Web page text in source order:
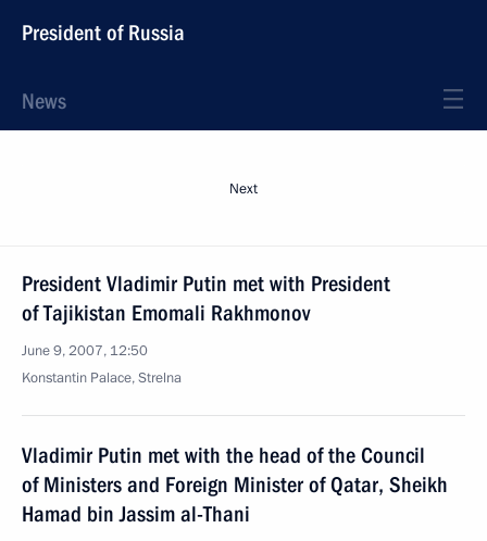
President of Russia
News
Next
President Vladimir Putin met with President
of Tajikistan Emomali Rakhmonov
June 9, 2007, 12:50
Konstantin Palace, Strelna
Vladimir Putin met with the head of the Council
of Ministers and Foreign Minister of Qatar, Sheikh
Hamad bin Jassim al-Thani